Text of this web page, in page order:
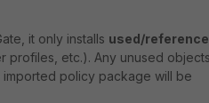
it only installs used/
profiles, etc.). Any unused
policy package will be